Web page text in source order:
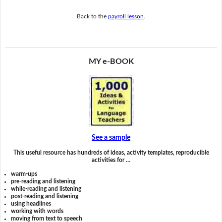
Back to the payroll lesson
MY e-BOOK
See a sample
This useful resource has hundreds of ideas, activity templates, reproducible
activities for …
warm-ups
pre-reading and listening
while-reading and listening
post-reading and listening
using headlines
working with words
moving from text to speech